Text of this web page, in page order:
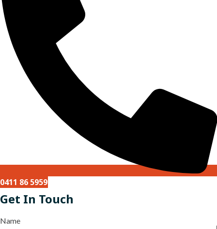
0411 86 5959
Get In Touch
Name